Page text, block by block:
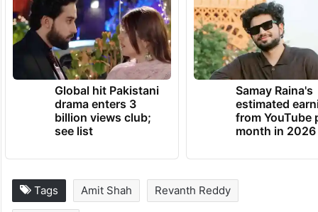
Global hit Pakistani
drama enters 3
billion views club;
see list
Samay Raina's
estimated
from YouTube
month in 2026
Tags Amit Shah Revanth Reddy